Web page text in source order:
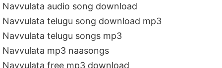
Navvulata audio song download
Navvulata telugu song download mp3
Navvulata telugu songs mp3
Navvulata mp3 naasongs
Navvulata free mp3 download